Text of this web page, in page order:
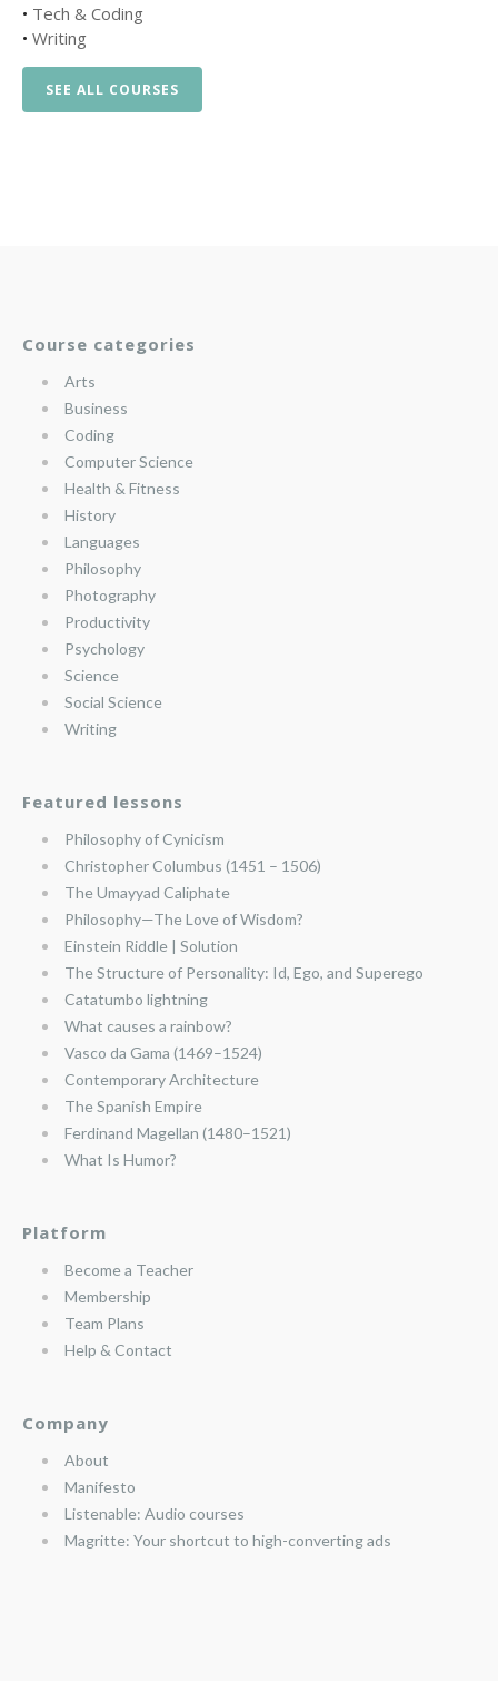
• Tech & Coding
• Writing
SEE ALL COURSES
Course categories
Arts
Business
Coding
Computer Science
Health & Fitness
History
Languages
Philosophy
Photography
Productivity
Psychology
Science
Social Science
Writing
Featured lessons
Philosophy of Cynicism
Christopher Columbus (1451 – 1506)
The Umayyad Caliphate
Philosophy—The Love of Wisdom?
Einstein Riddle | Solution
The Structure of Personality: Id, Ego, and Superego
Catatumbo lightning
What causes a rainbow?
Vasco da Gama (1469–1524)
Contemporary Architecture
The Spanish Empire
Ferdinand Magellan (1480–1521)
What Is Humor?
Platform
Become a Teacher
Membership
Team Plans
Help & Contact
Company
About
Manifesto
Listenable: Audio courses
Magritte: Your shortcut to high-converting ads